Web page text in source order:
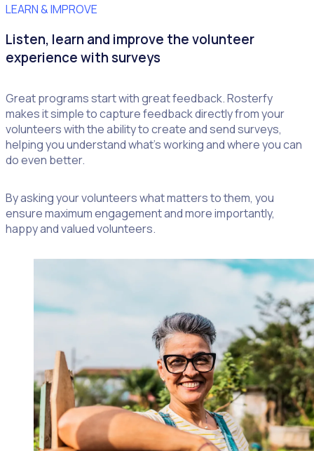
LEARN & IMPROVE
Listen, learn and improve the volunteer
experience with surveys
Great programs start with great feedback. Rosterfy
makes it simple to capture feedback directly from your
volunteers with the ability to create and send surveys,
helping you understand what’s working and where you can
do even better.
By asking your volunteers what matters to them, you
ensure maximum engagement and more importantly,
happy and valued volunteers.